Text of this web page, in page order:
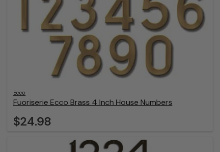
Ecco
Fuoriserie Ecco Brass 4 Inch House Numbers
$24.98